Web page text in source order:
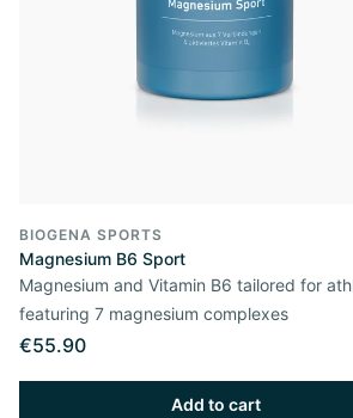
BIOGENA SPORTS
Magnesium B6 Sport
Magnesium and Vitamin B6 tailored for
featuring 7 magnesium complexes
€55.90
Add to cart